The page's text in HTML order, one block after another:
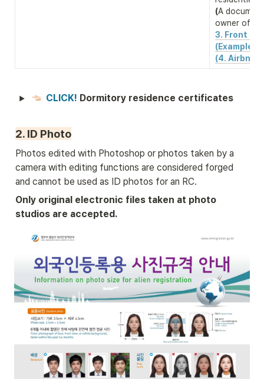
(A
owner of
3. Front &
(Example)
(4. Airbnb
CLICK! Dormitory residence certificates
2. ID Photo
Photos edited with Photoshop or photos taken by a
camera with editing functions are considered forged
and cannot be used as ID photos for an RC.
Only original electronic files taken at photo
studios are accepted.